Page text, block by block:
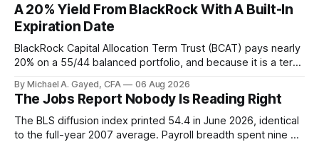
A 20% Yield From BlackRock With A Built-In
Expiration Date
BlackRock Capital Allocation Term Trust (BCAT) pays nearly
20% on a 55/44 balanced portfolio, and because it is a term
has been shrinking for three straight years.
By Michael A. Gayed, CFA 06 Aug 2026
The Jobs Report Nobody Is Reading Right
The BLS diffusion index printed 54.4 in June 2026, identical
to the full-year 2007 average. Payroll breadth spent nine of